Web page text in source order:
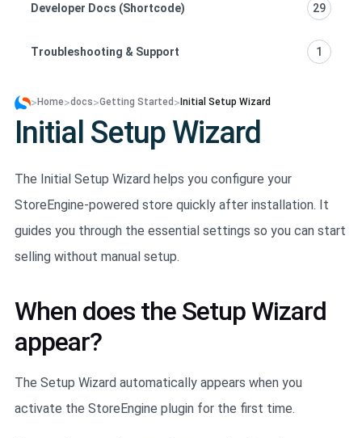
Developer Docs (Shortcode) 29
Troubleshooting & Support 1
> Home>docs>Getting Started > Initial Setup Wizard
Initial Setup Wizard
The Initial Setup Wizard helps you configure your
StoreEngine-powered store quickly after installation. It
guides you through the essential settings so you can start
selling without manual setup.
When does the Setup Wizard
appear?
The Setup Wizard automatically appears when you
activate the StoreEngine plugin for the first time.